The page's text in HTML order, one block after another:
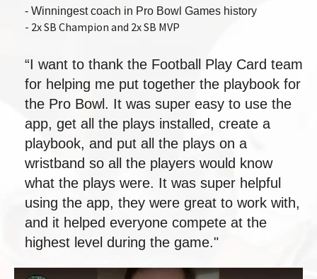
- Winningest coach in Pro Bowl Games history
- 2x SB Champion and 2x SB MVP
“I want to thank the Football Play Card team
for helping me put together the playbook for
the Pro Bowl. It was super easy to use the
app, get all the plays installed, create a
playbook, and put all the plays on a
wristband so all the players would know
what the plays were. It was super helpful
using the app, they were great to work with,
and it helped everyone compete at the
highest level during the game."